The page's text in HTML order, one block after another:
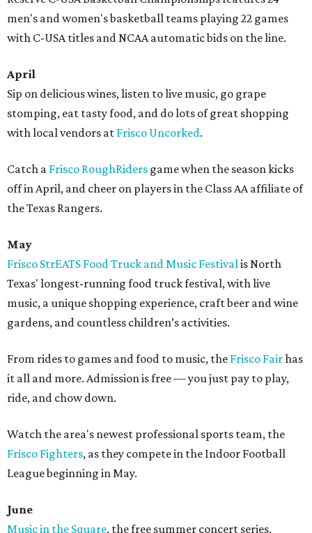
men's and women's basketball teams playing 22 games
with C-USA titles and NCAA automatic bids on the line.
April
Sip on delicious wines, listen to live music, go grape
stomping, eat tasty food, and do lots of great shopping
with local vendors at Frisco Uncorked.
Catch a Frisco RoughRiders game when the season kicks
off in April, and cheer on players in the Class AA affiliate of
the Texas Rangers.
May
​Frisco StrEATS Food Truck and Music Festivalis North
Texas' longest-running food truck festival, with live
music, a unique shopping experience, craft beer and wine
gardens, and countless children’s activities.
From rides to games and food to music, the Frisco Fairhas
it all and more. Admission is free — you just pay to play,
ride, and chow down.
Watch the area's newest professional sports team, the
Frisco Fighters, as they compete in the Indoor Football
League beginning in May.
June
Music in the Square, the free summer concert series,